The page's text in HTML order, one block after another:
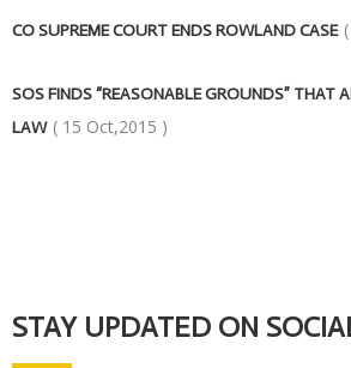
CO SUPREME COURT ENDS ROWLAND CASE
SOS FINDS “REASONABLE GROUNDS” THAT
LAW ( 15 Oct,2015 )
STAY UPDATED ON